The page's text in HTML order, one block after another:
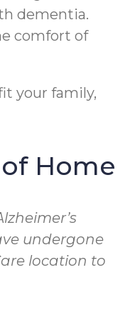
dementia.
comfort of
your family,
Home
undergone
location to